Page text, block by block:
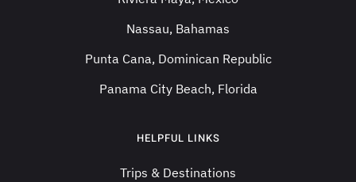
Nassau, Bahamas
Punta Cana, Dominican Republic
Panama City Beach, Florida
HELPFUL LINKS
Trips & Destinations